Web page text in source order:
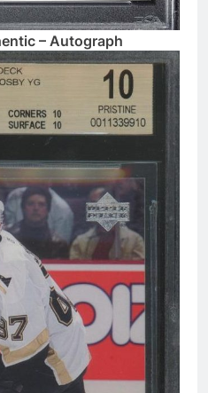
– Autograph